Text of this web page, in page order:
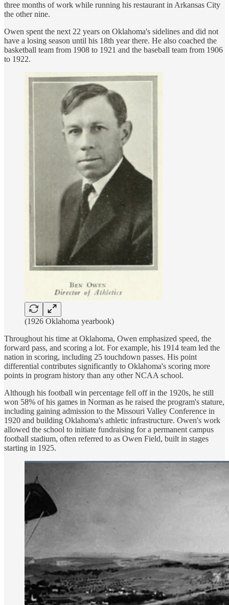
three months of work while running his restaurant in Arkansas City
the other nine.
Owen spent the next 22 years on Oklahoma's sidelines and did not
have a losing season until his 18th year there. He also coached the
basketball team from 1908 to 1921 and the baseball team from 1906
to 1922.
(1926 Oklahoma yearbook)
Throughout his time at Oklahoma, Owen emphasized speed, the
forward pass, and scoring a lot. For example, his 1914 team led the
nation in scoring, including 25 touchdown passes. His point
differential contributes significantly to Oklahoma's scoring more
points in program history than any other NCAA school.
Although his football win percentage fell off in the 1920s, he still
won 58% of his games in Norman as he raised the program's stature,
including gaining admission to the Missouri Valley Conference in
1920 and building Oklahoma's athletic infrastructure. Owen's work
allowed the school to initiate fundraising for a permanent campus
football stadium, often referred to as Owen Field, built in stages
starting in 1925.